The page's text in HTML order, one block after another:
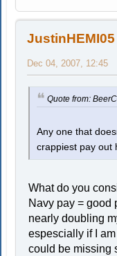
JustinHEMI05
Dec 04, 2007, 12:45
Quote from:
Any one that
crappiest pay out
What do you
Navy pay = good
nearly doubling
espescially if I
could be missing